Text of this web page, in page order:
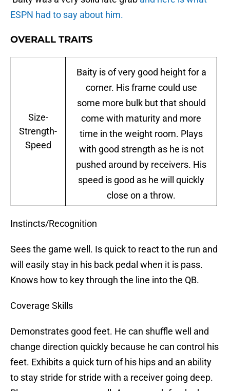
ESPN had to say about him.
OVERALL TRAITS
Size-
Strength-
Speed
Baity is of very good height for a
corner. His frame could use
some more bulk but that should
come with maturity and more
time in the weight room. Plays
with good strength as he is not
pushed around by receivers. His
speed is good as he will quickly
close on a throw.
Instincts/Recognition
Sees the game well. Is quick to react to the run and
will easily stay in his back pedal when it is pass.
Knows how to key through the line into the QB.
Coverage Skills
Demonstrates good feet. He can shuffle well and
change direction quickly because he can control his
feet. Exhibits a quick turn of his hips and an ability
to stay stride for stride with a receiver going deep.